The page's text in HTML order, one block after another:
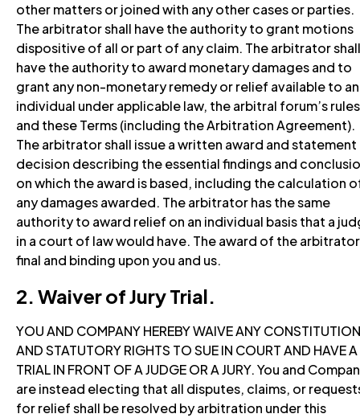
other matters or joined with any other cases or parties.
The arbitrator shall have the authority to grant motions
dispositive of all or part of any claim. The arbitrator shall
have the authority to award monetary damages and to
grant any non-monetary remedy or relief available to an
individual under applicable law, the arbitral forum’s
and these Terms (including the Arbitration Agreement).
The arbitrator shall issue a written award and
decision describing the essential findings and
on which the award is based, including the calculation
any damages awarded. The arbitrator has the same
authority to award relief on an individual basis that a
in a court of law would have. The award of the
final and binding upon you and us.
2. Waiver of Jury Trial.
YOU AND COMPANY HEREBY WAIVE ANY
AND STATUTORY RIGHTS TO SUE IN COURT AND HAVE A
TRIAL IN FRONT OF A JUDGE OR A JURY. You and
are instead electing that all disputes, claims, or
for relief shall be resolved by arbitration under this